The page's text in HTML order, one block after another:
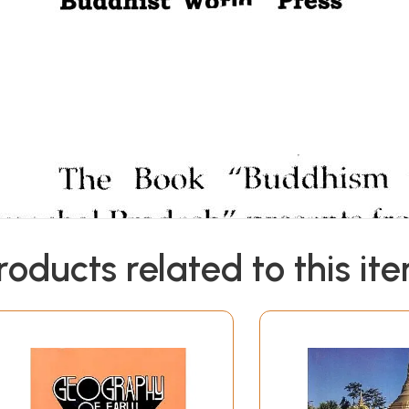
related to this